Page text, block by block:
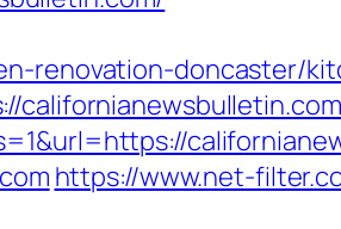
renovation-doncaster/
https://www.net-